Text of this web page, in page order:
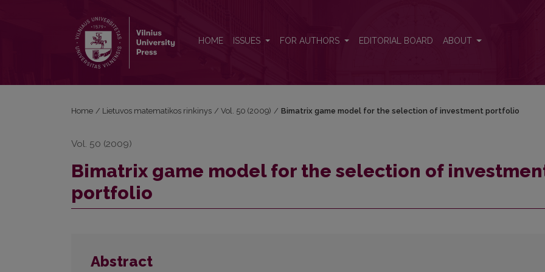
HOME ISSUES FOR AUTHORS EDITORIAL BOARD ABOUT
Home / Lietuvos matematikos rinkinys / Vol. 50 (2009) / Bimatrix game model for the selection of investment portfolio
Vol. 50 (2009)
Bimatrix game model for the selection of
portfolio
Abstract